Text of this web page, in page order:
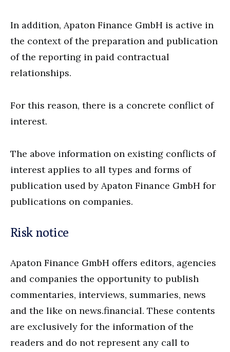
In addition, Apaton Finance GmbH is active in
the context of the preparation and publication
of the reporting in paid contractual
relationships.
For this reason, there is a concrete conflict of
interest.
The above information on existing conflicts of
interest applies to all types and forms of
publication used by Apaton Finance GmbH for
publications on companies.
Risk notice
Apaton Finance GmbH offers editors, agencies
and companies the opportunity to publish
commentaries, interviews, summaries, news
and the like on news.financial. These contents
are exclusively for the information of the
readers and do not represent any call to